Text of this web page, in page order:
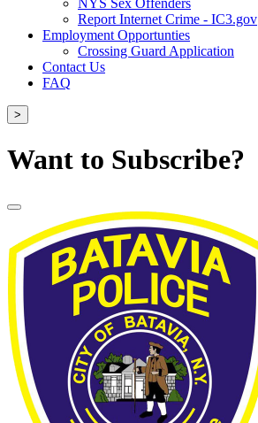
NYS Sex Offenders
Report Internet Crime - IC3.gov
Employment Opportunties
Crossing Guard Application
Contact Us
FAQ
>
Want to Subscribe?